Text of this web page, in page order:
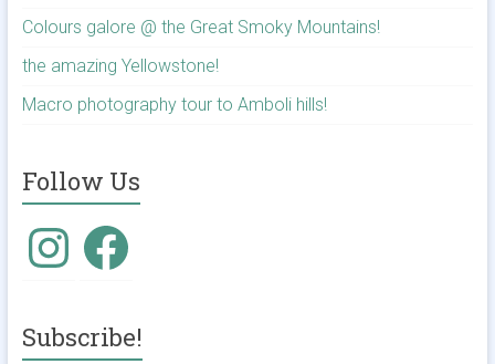
Colours galore @ the Great Smoky Mountains!
the amazing Yellowstone!
Macro photography tour to Amboli hills!
Follow Us
InstagramFacebook
Subscribe!